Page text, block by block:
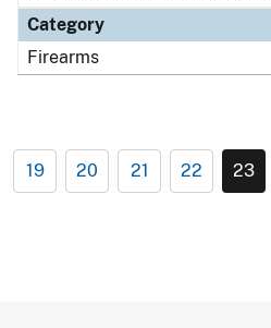
Category
Firearms
19 20 21 22 23